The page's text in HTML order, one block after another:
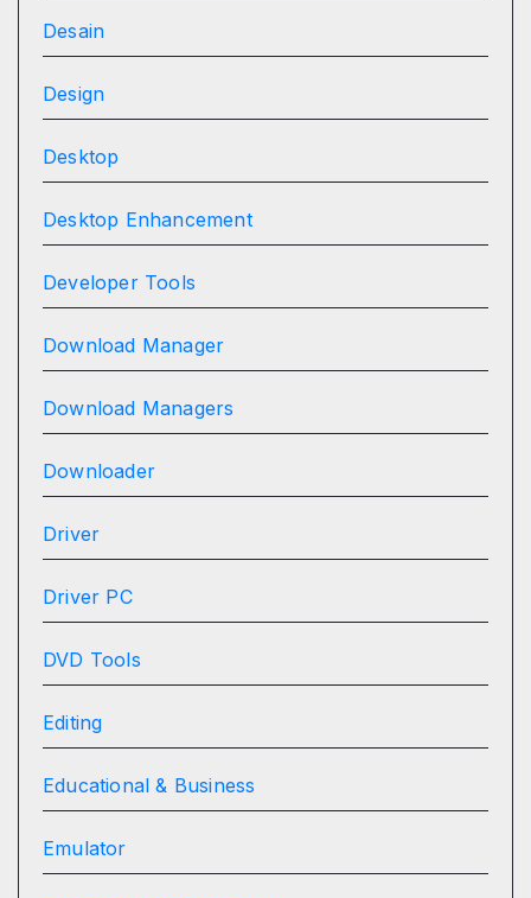
Desain
Design
Desktop
Desktop Enhancement
Developer Tools
Download Manager
Download Managers
Downloader
Driver
Driver PC
DVD Tools
Editing
Educational & Business
Emulator